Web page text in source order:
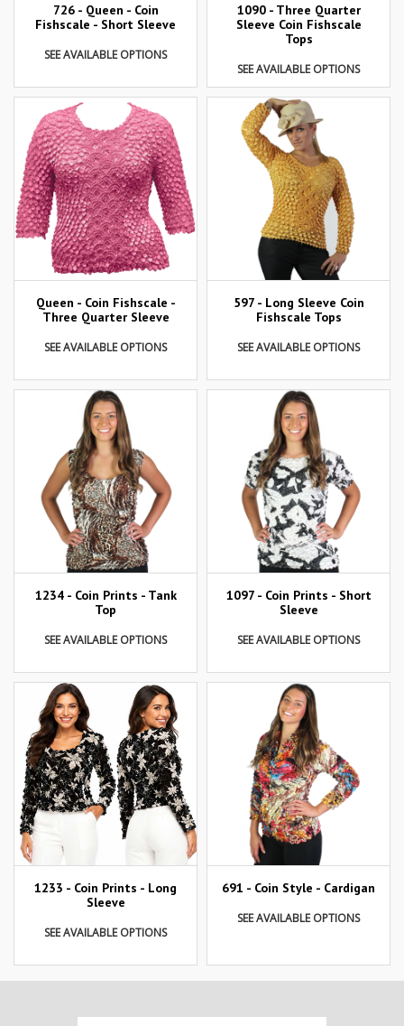
726 - Queen - Coin
Fishscale - Short Sleeve
SEE AVAILABLE OPTIONS
1090 - Three Quarter
Sleeve Coin Fishscale
Tops
SEE AVAILABLE OPTIONS
Queen - Coin Fishscale -
Three Quarter Sleeve
SEE AVAILABLE OPTIONS
597 - Long Sleeve Coin
Fishscale Tops
SEE AVAILABLE OPTIONS
1234 - Coin Prints - Tank
Top
SEE AVAILABLE OPTIONS
1097 - Coin Prints - Short
Sleeve
SEE AVAILABLE OPTIONS
1233 - Coin Prints - Long
Sleeve
SEE AVAILABLE OPTIONS
691 - Coin Style - Cardigan
SEE AVAILABLE OPTIONS